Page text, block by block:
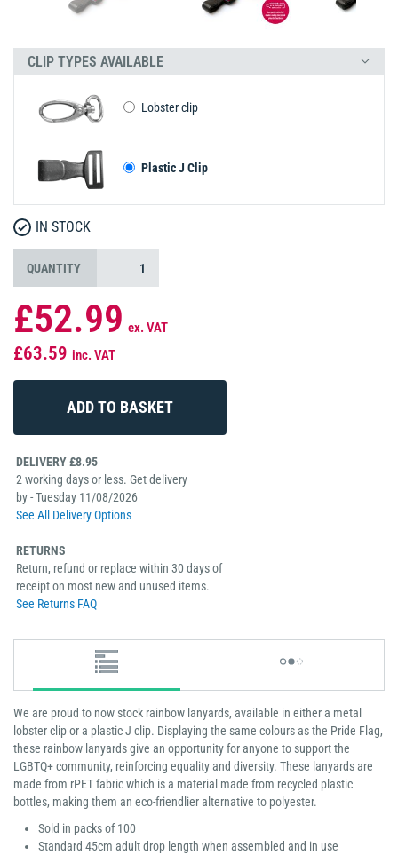
CLIP TYPES AVAILABLE
Lobster clip
Plastic J Clip
IN STOCK
QUANTITY
£52.99 ex. VAT
£63.59 inc. VAT
DELIVERY £8.95
2 working days or less. Get delivery
by - Tuesday 11/08/2026
See All Delivery Options
RETURNS
Return, refund or replace within 30 days of
receipt on most new and unused items.
See Returns FAQ
We are proud to now stock rainbow lanyards, available in either a metal
lobster clip or a plastic J clip. Displaying the same colours as the Pride Flag,
these rainbow lanyards give an opportunity for anyone to support the
LGBTQ+ community, reinforcing equality and diversity. These lanyards are
made from rPET fabric which is a material made from recycled plastic
bottles, making them an eco-friendlier alternative to polyester.
Sold in packs of 100
Standard 45cm adult drop length when assembled and in use